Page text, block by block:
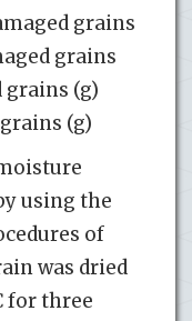
grains
grains
grains (g)
(g)
using the
of
was dried
for three